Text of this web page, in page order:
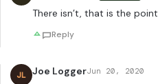
There isn’t, that is the
Reply
JL Joe LoggerJun 20, 2020